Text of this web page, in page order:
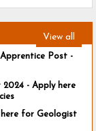
View all
Post -
2024 - Apply here
for Geologist